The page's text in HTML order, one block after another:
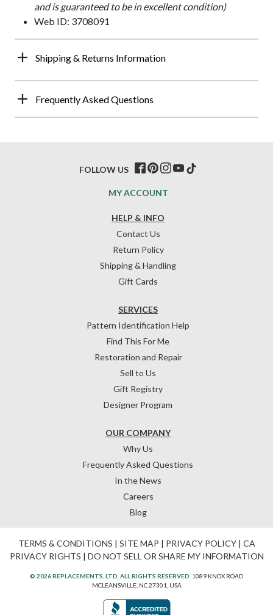
and is guaranteed to be in excellent condition)
Web ID: 3708091
Shipping & Returns Information
Frequently Asked Questions
HELP & INFO
Contact Us
Return Policy
Shipping & Handling
Gift Cards
OUR COMPANY
Why Us
Frequently Asked Questions
In the News
Careers
Blog
SERVICES
Pattern Identification Help
Find This For Me
Restoration and Repair
Sell to Us
Gift Registry
Designer Program
MY ACCOUNT
FOLLOW US
TERMS & CONDITIONS | SITE MAP | PRIVACY POLICY| CA
PRIVACY RIGHTS | DO NOT SELL OR SHARE MY INFORMATION
© 2026 REPLACEMENTS, LTD. ALL RIGHTS RESERVED. 1089 KNOX ROAD
MCLEANSVILLE, NC 27301, USA